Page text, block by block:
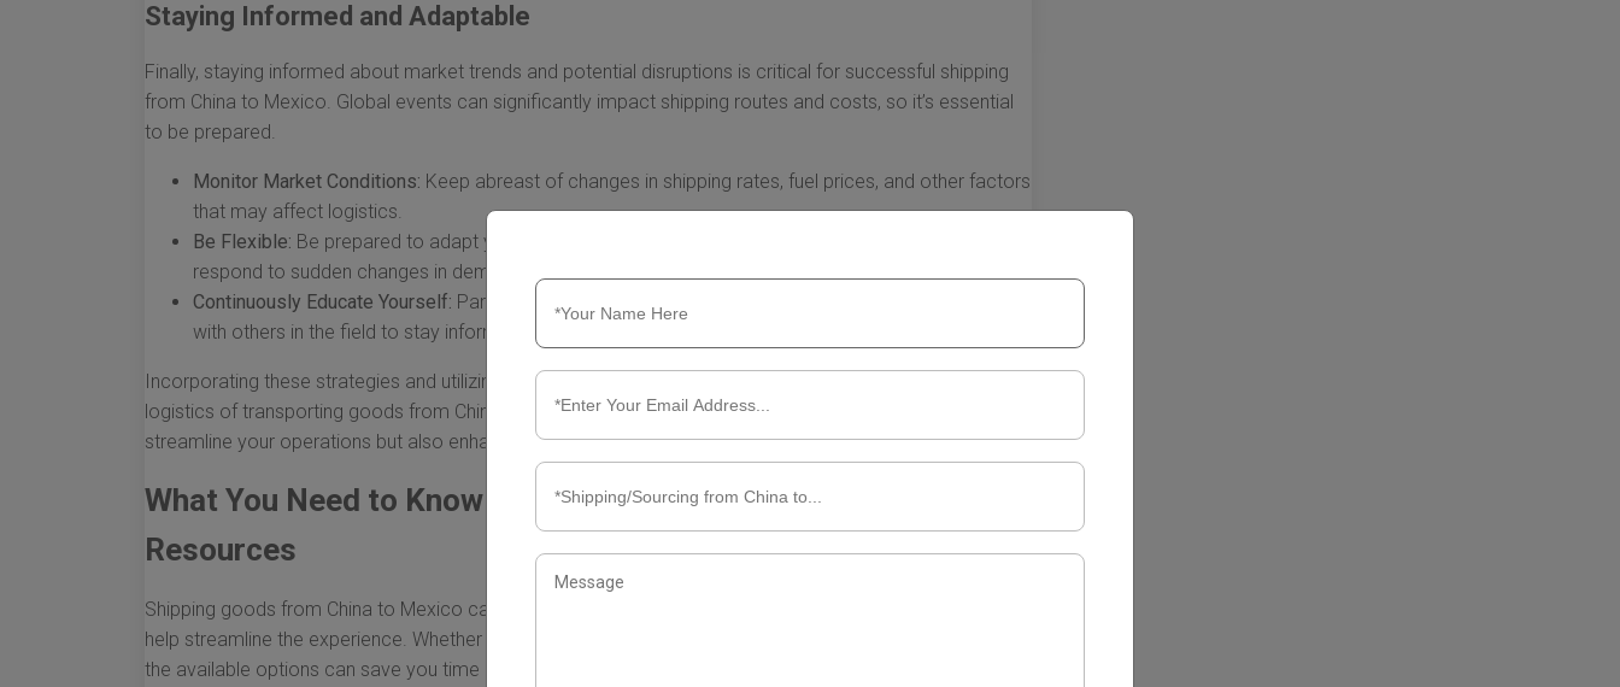
Staying Informed and Adaptable
Finally, staying informed about market trends and potential disruptions is critical for successful shipping
from China to Mexico. Global events can significantly impact shipping routes and costs, so it’s essential
to be prepared.
Monitor Market Conditions: Keep abreast of changes in shipping rates, fuel prices, and other factors
that may affect logistics.
Be Flexible: Be prepared to adapt your shipping plans as necessary. Flexibility allows you to
respond to sudden changes in demand or availability of shipping capacities.
Continuously Educate Yourself: Participate in webinars, read industry publications, and collaborate
with others in the field to stay informed about the best practices in shipping.
Incorporating these strategies and utilizing the right shipping resources will empower you to navigate the
logistics of transporting goods from China to Mexico more effectively. By doing so, you’ll not only
streamline your operations but also enhance the overall efficiency of your supply chain.
What You Need to Know About Shipping from China to Mexico
Resources
Shipping goods from China to Mexico can be a complex process, but utilizing the right resources can
help streamline the experience. Whether you are a small business or a larger enterprise, understanding
the available options can save you time and money. Below, we explore essential resources, key